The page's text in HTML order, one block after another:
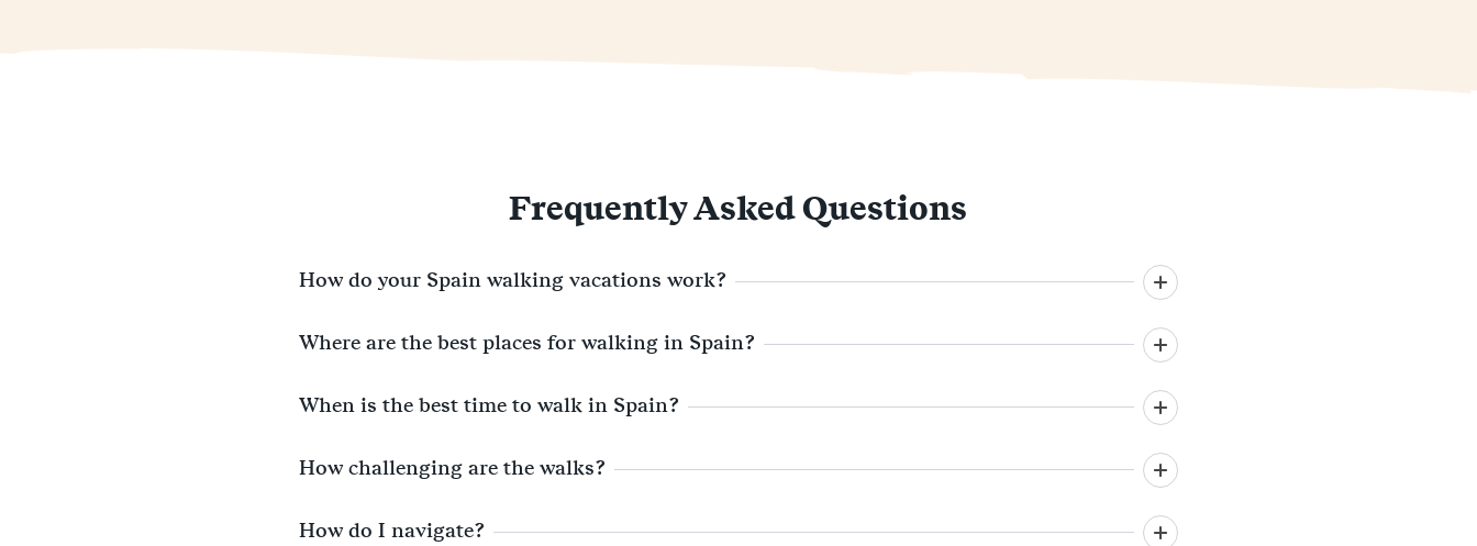
Frequently Asked Questions
How do your Spain walking vacations work?
Where are the best places for walking in Spain?
When is the best time to walk in Spain?
How challenging are the walks?
How do I navigate?